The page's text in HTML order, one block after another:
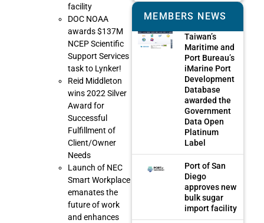
facility
DOC NOAA
awards $137M
NCEP Scientific
Support Services
task to Lynker!
Reid Middleton
wins 2022 Silver
Award for
Successful
Fulfillment of
Client/Owner
Needs
Launch of NEC
Smart Workplace
emanates the
future of work
and enhances
MEMBERS NEWS
Taiwan’s
Maritime and
Port Bureau’s
iMarine Port
Development
Database
awarded the
Government
Data Open
Platinum
Label
Port of San
Diego
approves new
bulk sugar
import facility